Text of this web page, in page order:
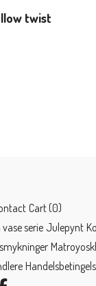
twist
Cart (0)
serie Julepynt